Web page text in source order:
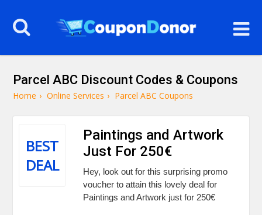
Parcel ABC Discount Codes & Coupons
Home › Online Services › Parcel ABC Coupons
BEST
DEAL
Paintings and Artwork
Just For 250€
Hey, look out for this surprising promo
voucher to attain this lovely deal for
Paintings and Artwork just for 250€